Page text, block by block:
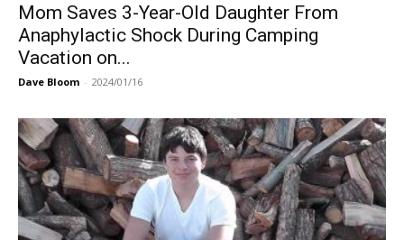
Mom Saves 3-Year-Old Daughter From
Anaphylactic Shock During Camping
Vacation on...
Dave Bloom - 2024/01/16